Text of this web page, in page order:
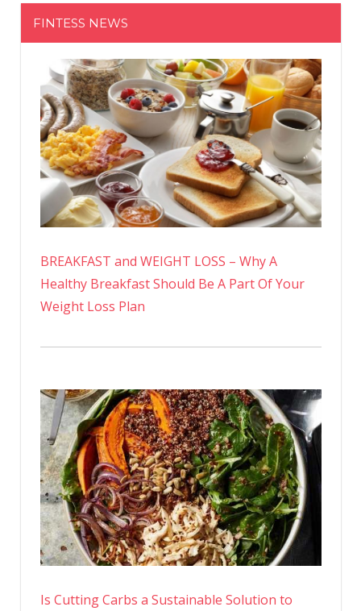
FINTESS NEWS
BREAKFAST and WEIGHT LOSS – Why A
Healthy Breakfast Should Be A Part Of Your
Weight Loss Plan
Is Cutting Carbs a Sustainable Solution to